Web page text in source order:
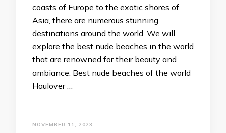
coasts of Europe to the exotic shores of
Asia, there are numerous stunning
destinations around the world. We will
explore the best nude beaches in the world
that are renowned for their beauty and
ambiance. Best nude beaches of the world
Haulover …
NOVEMBER 11, 2023